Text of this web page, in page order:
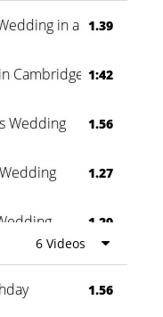
in a Forest
1.39
Cambridge 1:42
Wedding 1.56
1.27
1.29
0:60
6 Videos
1.56